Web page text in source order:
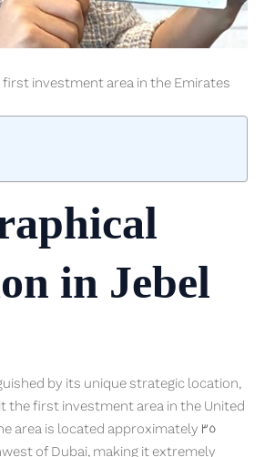
first investment area in the Emirates
in Jebel
by its unique strategic location,
the first investment area in the United
area is located approximately 35
of Dubai, making it extremely